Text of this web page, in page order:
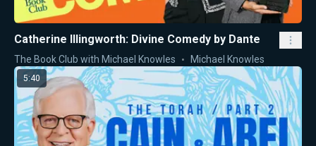
Catherine Illingworth: Divine Comedy by Dante
The Book Club with Michael Knowles Michael Knowles
5:40